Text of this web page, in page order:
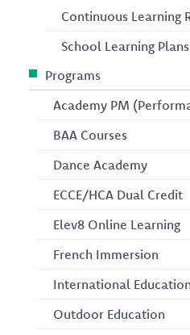
Continuous Learning
School Learning Plans
Programs
Academy PM
BAA Courses
Dance Academy
ECCE/HCA Dual Credit
Elev8 Online Learning
French Immersion
International
Outdoor Education